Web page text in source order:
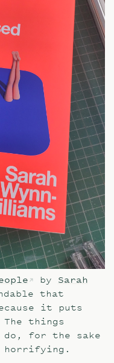
by Sarah
that
it puts
things
do, for the sake